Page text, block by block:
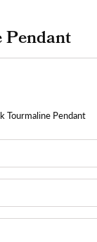
Tourmaline Pendant